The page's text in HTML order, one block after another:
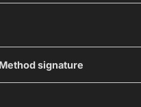
Method signature